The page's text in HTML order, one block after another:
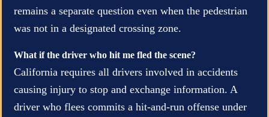
remains a separate question even when the pedestrian
was not in a designated crossing zone.
What if the driver who hit me fled the scene?
California requires all drivers involved in accidents
causing injury to stop and exchange information. A
driver who flees commits a hit-and-run offense under